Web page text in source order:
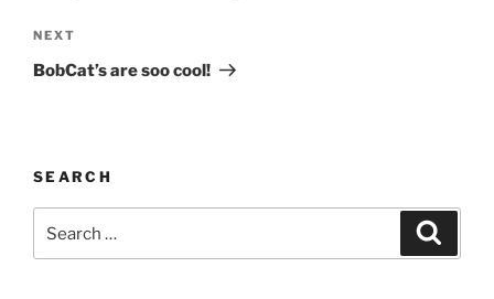
Next
Post
NEXT
BobCat’s are soo cool!
SEARCH
for: